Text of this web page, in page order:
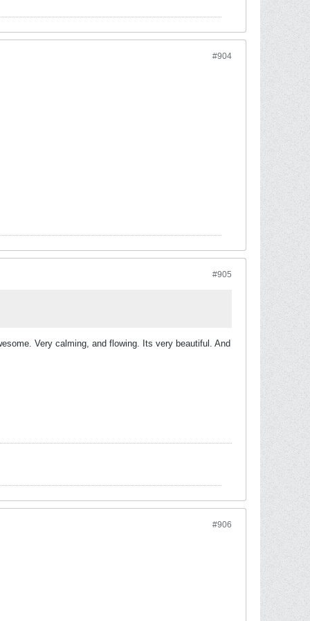
#904
#905
Very calming, and flowing. Its very beautiful. And
#906